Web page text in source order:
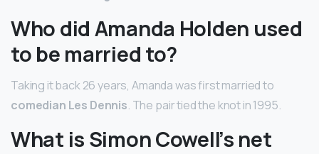
Who did Amanda Holden used
to be married to?
Taking it back 26 years, Amanda was first married to
comedian Les Dennis. The pair tied the knot in 1995.
What is Simon Cowell’s net